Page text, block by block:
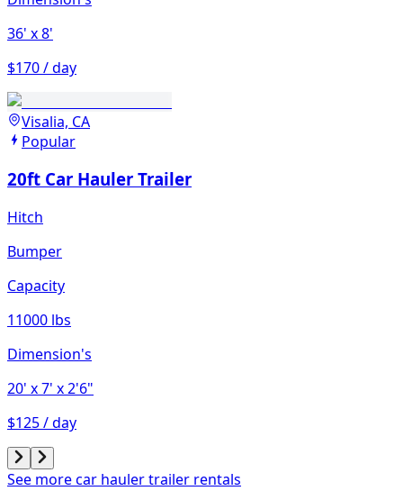
36' x 8'
$170 / day
Visalia, CA
Popular
20ft Car Hauler Trailer
Hitch
Bumper
Capacity
11000 lbs
Dimension's
20' x 7' x 2'6"
$125 / day
See more car hauler trailer rentals